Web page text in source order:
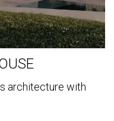
architecture with